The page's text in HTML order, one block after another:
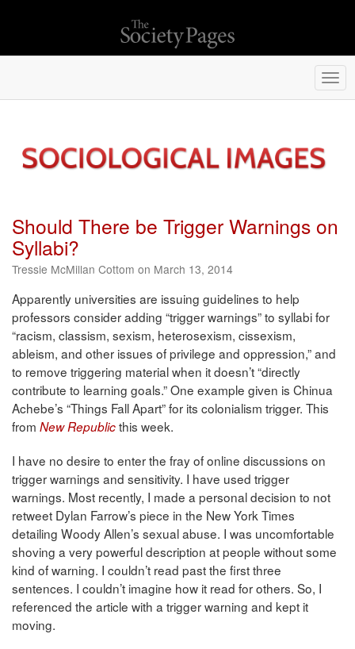
Should There be Trigger Warnings on
Syllabi?
Tressie McMillan Cottom on March 13, 2014
Apparently universities are issuing guidelines to help
professors consider adding “trigger warnings” to syllabi for
“racism, classism, sexism, heterosexism, cissexism,
ableism, and other issues of privilege and oppression,” and
to remove triggering material when it doesn’t “directly
contribute to learning goals.” One example given is Chinua
Achebe’s “Things Fall Apart” for its colonialism trigger. This
from New Republicthis week.
I have no desire to enter the fray of online discussions on
trigger warnings and sensitivity. I have used trigger
warnings. Most recently, I made a personal decision to not
retweet Dylan Farrow’s piece in the New York Times
detailing Woody Allen’s sexual abuse. I was uncomfortable
shoving a very powerful description at people without some
kind of warning. I couldn’t read past the first three
sentences. I couldn’t imagine how it read for others. So, I
referenced the article with a trigger warning and kept it
moving.